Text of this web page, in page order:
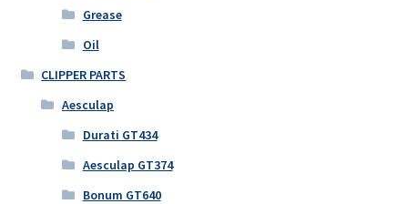
Grease
Oil
CLIPPER PARTS
Aesculap
Durati GT434
Aesculap GT374
Bonum GT640